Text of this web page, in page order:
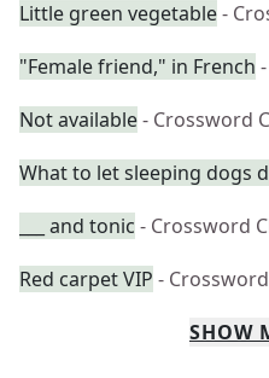
Little green vegetable-
"Female friend," in French
Not available- Crossword
What to let sleeping dogs
___ and tonic - Crossword
Red carpet VIP -
SHOW